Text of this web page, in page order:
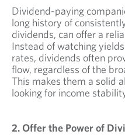
Dividend-paying
long history of
dividends, can offer a
Instead of watching
rates, dividends often
flow, regardless of the
This makes them a solid
looking for income
2. Offer the Power of